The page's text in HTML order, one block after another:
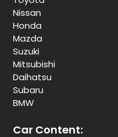
Nissan
Honda
Mazda
Suzuki
Mitsubishi
Daihatsu
Subaru
BMW
Car Content: